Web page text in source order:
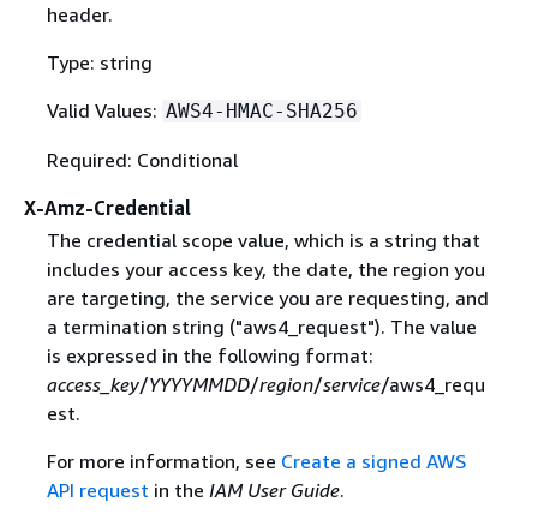
header.
Type: string
Valid Values: AWS4-HMAC-SHA256
Required: Conditional
X-Amz-Credential
The credential scope value, which is a string that
includes your access key, the date, the region you
are targeting, the service you are requesting, and
a termination string ("aws4_request"). The value
is expressed in the following format:
access_key/YYYYMMDD/region/service/aws4_requ
est.
For more information, see Create a signed AWS
API request in the IAM User Guide.